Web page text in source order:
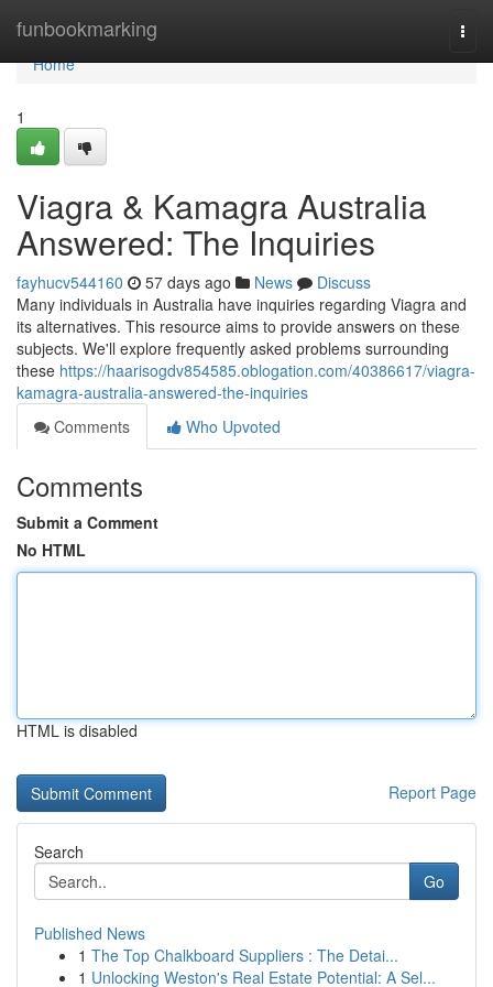
funbookmarking
Home
Home
1
Viagra & Kamagra Australia
Answered: The Inquiries
fayhucv544160 57 days ago News
Discuss
Many individuals in Australia have inquiries regarding Viagra and
its alternatives. This resource aims to provide answers on these
subjects. We'll explore frequently asked problems surrounding
these https://haarisogdv854585.oblogation.com/40386617/viagra-
kamagra-australia-answered-the-inquiries
Comments
Who Upvoted
Comments
Submit a Comment
No HTML
HTML is disabled
Report Page
Search
Go
Published News
1 The Top Chalkboard Suppliers : The Detai...
1 Unlocking Weston's Real Estate Potential: A Sel...